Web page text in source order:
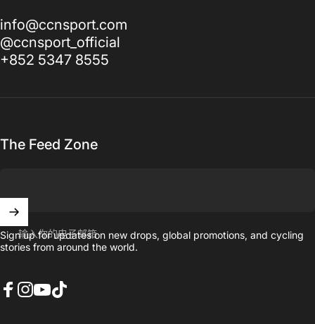
info@ccnsport.com
@ccnsport_official
+852 5347 8555
The Feed Zone
输入你的电子邮箱
Sign up for updates on new drops, global promotions, and cycling
stories from around the world.